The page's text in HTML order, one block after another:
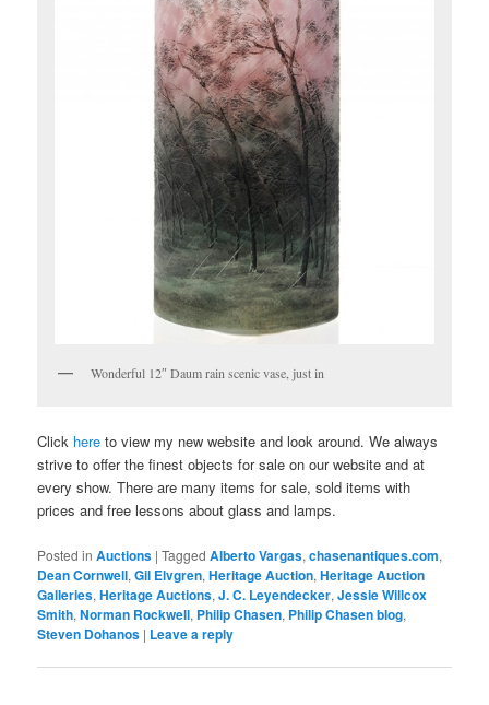
Wonderful 12″ Daum rain scenic vase, just in
Click here to view my new website and look around. We always
strive to offer the finest objects for sale on our website and at
every show. There are many items for sale, sold items with
prices and free lessons about glass and lamps.
Posted in Auctions |Tagged Alberto Vargas,chasenantiques.com,
Dean Cornwell,Gil Elvgren,Heritage Auction,Heritage Auction
Galleries,Heritage Auctions,J. C. Leyendecker,Jessie Willcox
Smith,Norman Rockwell, Philip Chasen, Philip Chasen blog,
Steven Dohanos | Leave a reply